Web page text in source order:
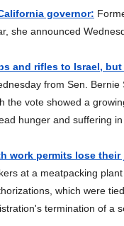
governor:
she announced
and rifles to Israel,
from Sen.
the vote showed a
hunger and suffering in
work permits lose
at a meatpacking
which were
termination of a